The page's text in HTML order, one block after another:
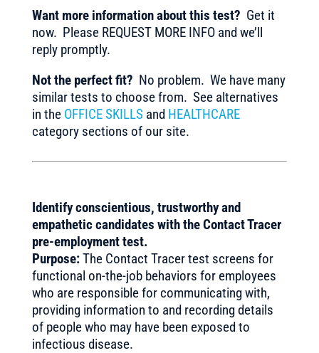
Want more information about this test? Get it
now. Please REQUEST MORE INFO and we’ll
reply promptly.
Not the perfect fit? No problem. We have many
similar tests to choose from. See alternatives
in the OFFICE SKILLS and HEALTHCARE
category sections of our site.
Identify conscientious, trustworthy and
empathetic candidates with the Contact Tracer
pre-employment test.
Purpose:The Contact Tracer test screens for
functional on-the-job behaviors for employees
who are responsible for communicating with,
providing information to and recording details
of people who may have been exposed to
infectious disease.